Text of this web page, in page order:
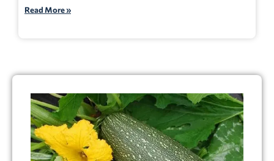
Read More »